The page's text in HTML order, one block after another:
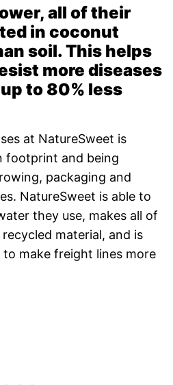
all of their
in coconut
soil. This helps
more diseases
to 80% less
at NatureSweet is
footprint and being
packaging and
NatureSweet is able to
they use, makes all of
material, and is
make freight lines more